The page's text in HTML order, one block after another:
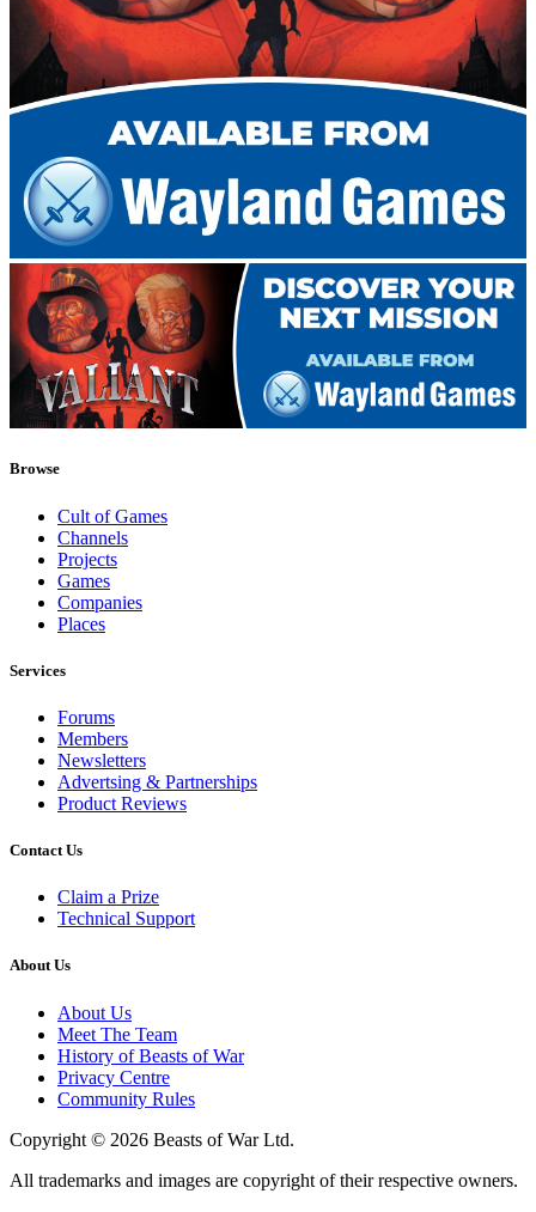
Browse
Cult of Games
Channels
Projects
Games
Companies
Places
Services
Forums
Members
Newsletters
Advertsing & Partnerships
Product Reviews
Contact Us
Claim a Prize
Technical Support
About Us
About Us
Meet The Team
History of Beasts of War
Privacy Centre
Community Rules
Copyright © 2026 Beasts of War Ltd.
All trademarks and images are copyright of their respective owners.